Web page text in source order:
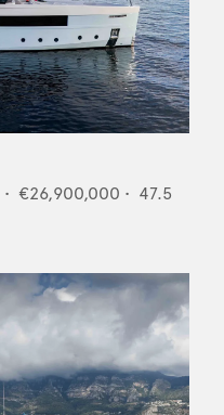
• €26,900,000 • 47.5